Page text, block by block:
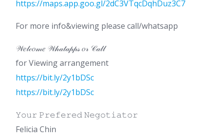
https://maps.app.goo.gl/2dC3VTqcDqhDuz3C7
For more info&viewing please call/whatsapp
𝒲𝑒𝓁𝒸𝑜𝓂𝑒 𝒲𝒽𝒶𝓉𝒶𝓅𝓅𝓈 𝑜𝓇 𝒞𝒶𝓁𝓁
for Viewing arrangement
https://bit.ly/2y1bDSc
https://bit.ly/2y1bDSc
𝚈𝚘𝚞𝚛 𝙿𝚛𝚎𝚏𝚎𝚛𝚎𝚍 𝙽𝚎𝚐𝚘𝚝𝚒𝚊𝚝𝚘𝚛
Felicia Chin